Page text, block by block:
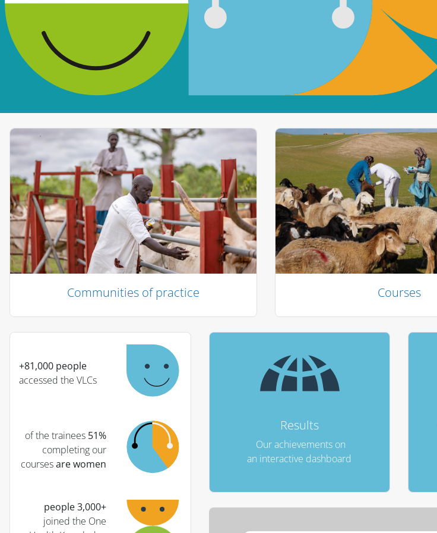
Courses
Communities of practice
Results
Our achievements on
an interactive dashboard
الكتل
تجاوز (كتلة نص جديدة)
+81,000 people
accessed the VLCs
51%
of the trainees
completing our
coursesare women
+3,000 people
joined the One